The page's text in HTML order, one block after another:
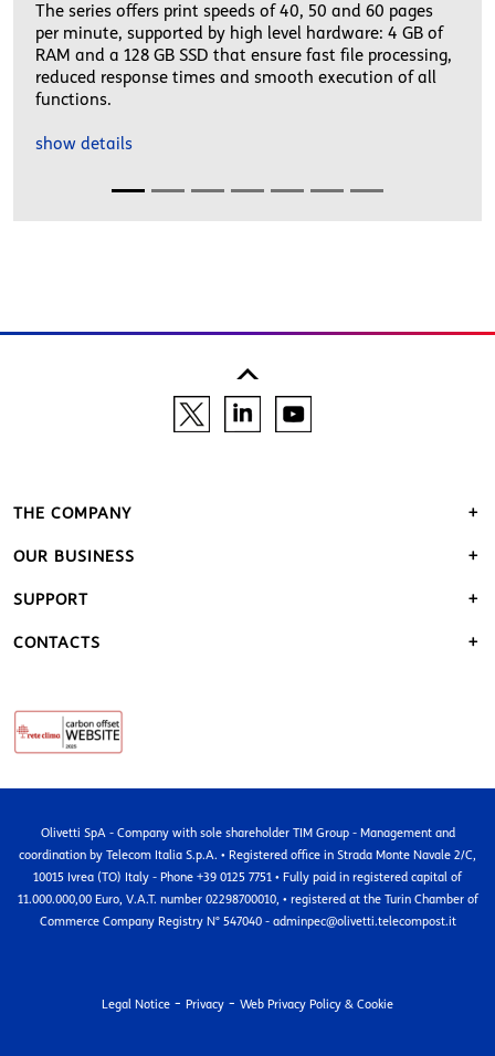
The series offers print speeds of 40, 50 and 60 pages
per minute, supported by high level hardware: 4 GB of
RAM and a 128 GB SSD that ensure fast file processing,
reduced response times and smooth execution of all
functions.
show details
THE COMPANY
OUR BUSINESS
SUPPORT
CONTACTS
Olivetti SpA - Company with sole shareholder TIM Group - Management and
coordination by Telecom Italia S.p.A. • Registered office in Strada Monte Navale 2/C,
10015 Ivrea (TO) Italy - Phone +39 0125 7751 • Fully paid in registered capital of
11.000.000,00 Euro, V.A.T. number 02298700010, • registered at the Turin Chamber of
Commerce Company Registry N° 547040 - adminpec@olivetti.telecompost.it
Legal Notice - Privacy - Web Privacy Policy & Cookie